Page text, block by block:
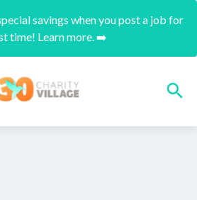
savings when you post a job for
time! Learn more. ➡️